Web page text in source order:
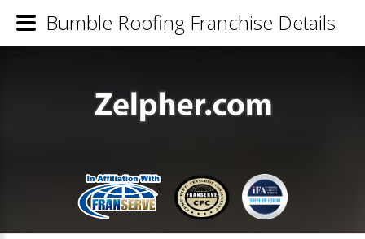
Bumble Roofing Franchise Details